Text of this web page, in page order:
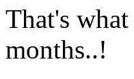
That's
months..!